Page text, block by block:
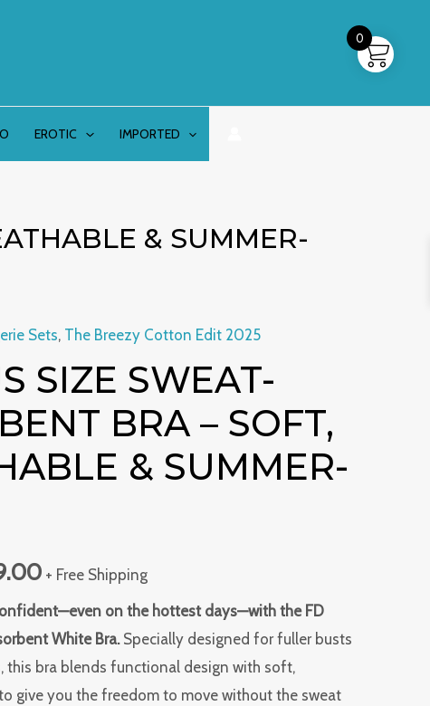
EROTIC IMPORTED
& SUMMER-
Sets, The Breezy Cotton Edit 2025
SIZE SWEAT-
BRA – SOFT,
& SUMMER-
Current
price
is:
₹549.00.
+ Free Shipping
on the hottest days—with the FD
White Bra.Specially designed for fuller busts
this bra blends functional design with soft,
give you the freedom to move without the sweat
0